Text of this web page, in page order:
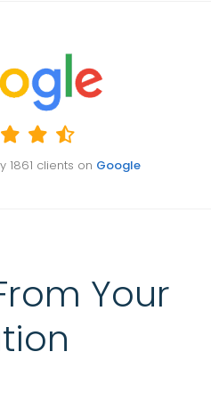
1861 clients on Google
Your